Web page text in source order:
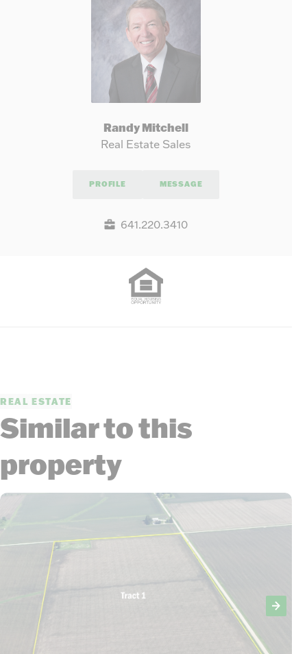
Randy Mitchell
Real Estate Sales
PROFILE MESSAGE
641.220.3410
REAL ESTATE
Similar to this
property